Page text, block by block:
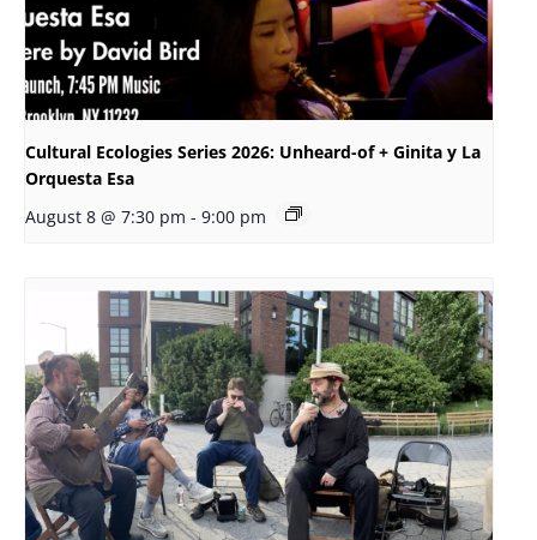
Cultural Ecologies Series 2026: Unheard-of + Ginita y La
Orquesta Esa
August 8 @ 7:30 pm - 9:00 pm